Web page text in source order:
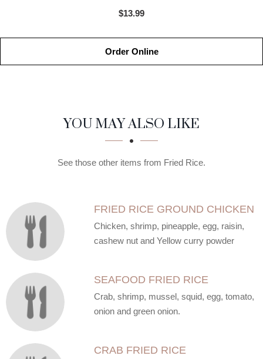
$13.99
Order Online
SECTION
SECTIONYOU MAY ALSO LIKE
See those other items from Fried Rice.
FRIED RICE GROUND CHICKEN
Chicken, shrimp, pineapple, egg, raisin,
cashew nut and Yellow curry powder
SEAFOOD FRIED RICE
Crab, shrimp, mussel, squid, egg, tomato,
onion and green onion.
CRAB FRIED RICE